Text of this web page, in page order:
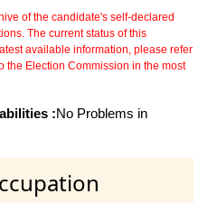
of the candidate's self-declared
The current status of this
available information, please refer
the Election Commission in the most
:No Problems in